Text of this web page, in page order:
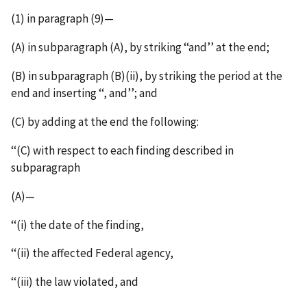
(1) in paragraph (9)—
(A) in subparagraph (A), by striking ‘‘and’’ at the end;
(B) in subparagraph (B)(ii), by striking the period at the
end and inserting ‘‘, and’’; and
(C) by adding at the end the following:
‘‘(C) with respect to each finding described in
subparagraph
(A)—
‘‘(i) the date of the finding,
‘‘(ii) the affected Federal agency,
‘‘(iii) the law violated, and